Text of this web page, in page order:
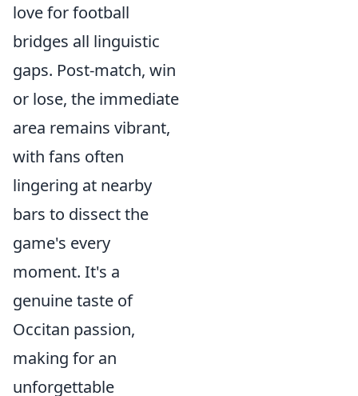
love for football
bridges all linguistic
gaps. Post-match, win
or lose, the immediate
area remains vibrant,
with fans often
lingering at nearby
bars to dissect the
game's every
moment. It's a
genuine taste of
Occitan passion,
making for an
unforgettable